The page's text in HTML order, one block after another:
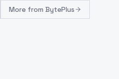
More from BytePlus